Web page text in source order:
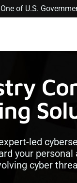
of U.S.
led
your
cyber